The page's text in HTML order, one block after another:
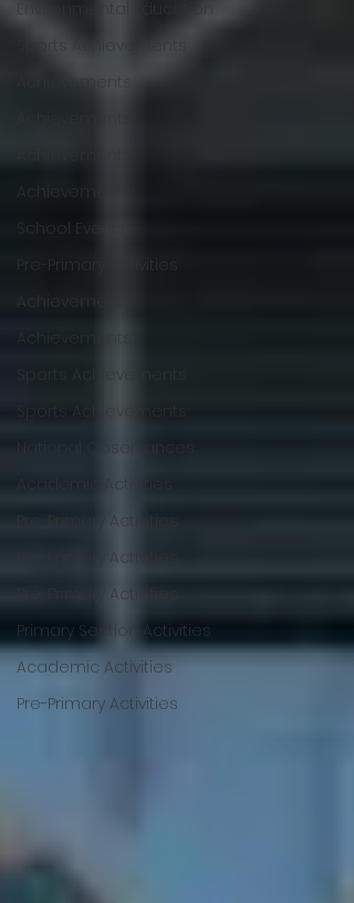
Achievements
Achievements
School Events
Pre-Primary Activities
Achievements
Achievements
Sports Achievements
Sports Achievements
National Observances
Academic Activities
Pre-Primary Activities
Pre-Primary Activities
Pre-Primary Activities
Primary Section Activities
Academic Activities
Pre-Primary Activities